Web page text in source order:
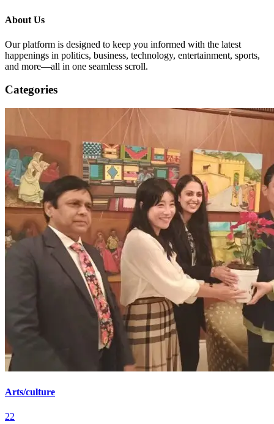
About Us
Our platform is designed to keep you informed with the latest
happenings in politics, business, technology, entertainment, sports,
and more—all in one seamless scroll.
Categories
Arts/culture
22